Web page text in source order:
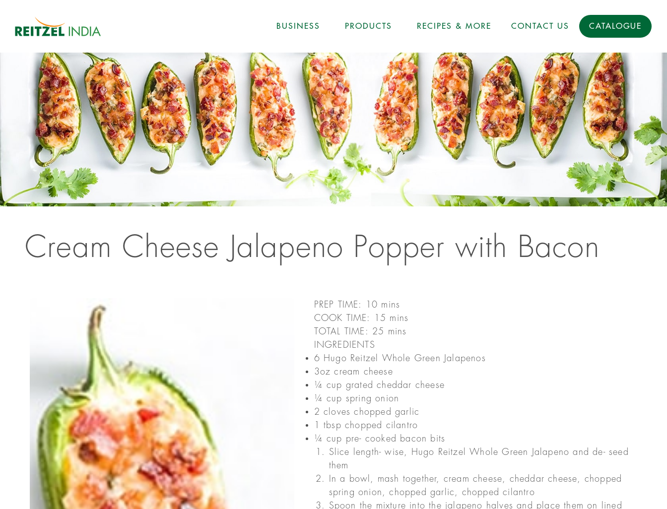
BUSINESS PRODUCTS RECIPES & MORE CONTACT US CATALOGUE
Cream Cheese Jalapeno Popper with Bacon
PREP TIME: 10 mins
COOK TIME: 15 mins
TOTAL TIME: 25 mins
INGREDIENTS
6 Hugo Reitzel Whole Green Jalapenos
3oz cream cheese
¼ cup grated cheddar cheese
¼ cup spring onion
2 cloves chopped garlic
1 tbsp chopped cilantro
¼ cup pre- cooked bacon bits
Slice length- wise, Hugo Reitzel Whole Green Jalapeno and de- seed
them
In a bowl, mash together, cream cheese, cheddar cheese, chopped
spring onion, chopped garlic, chopped cilantro
Spoon the mixture into the jalapeno halves and place them on lined